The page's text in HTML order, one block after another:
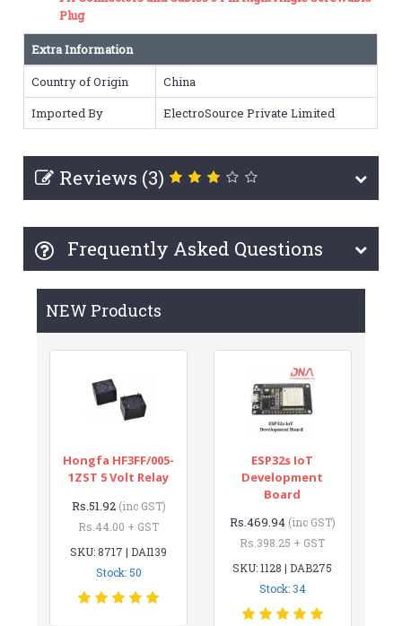
Plug
Extra Information
Country of Origin
China
Imported By
ElectroSource Private Limited
Reviews (3)
Frequently Asked Questions
NEW Products
Hongfa HF3FF/005-
1ZST 5 Volt Relay
Rs.51.92 (inc GST)
Rs.44.00 + GST
SKU: 8717 | DAI139
Stock: 50
ESP32s IoT
Development
Board
Rs.469.94 (inc GST)
Rs.398.25 + GST
SKU: 1128 | DAB275
Stock: 34